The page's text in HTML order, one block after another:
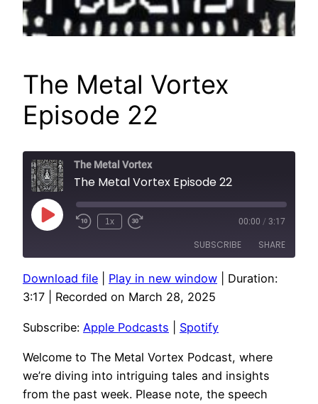
The Metal Vortex
Episode 22
The Metal Vortex
The Metal Vortex Episode 22
Play
Episode
1x 00:00 / 3:17
SUBSCRIBE SHARE
Apple Podcasts
SHARE
Download file Play in new window
Duration:
3:17
Recorded on March 28, 2025
Subscribe: Apple Podcasts Spotify
Welcome to The Metal Vortex Podcast, where
we’re diving into intriguing tales and insights
from the past week. Please note, the speech